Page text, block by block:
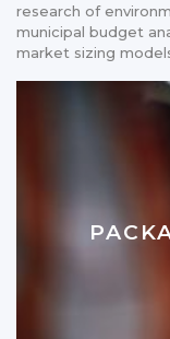
research of
municipal budget
market sizing